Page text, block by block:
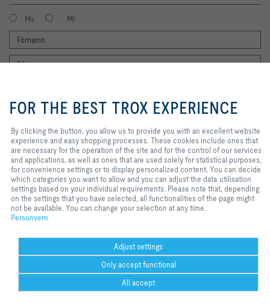
Ms Mr
Jag vill gärna få TROX nyhetsbrev. Jag har läst integritetspolicyn. Du kan
naturligtvis när som helst avregistrera dig från nyhetsbrevet. Du hittar en
länk för att avsluta prenumerationen i slutet av varje nyhetsbrev.
Registrera dig nu
Hem Kontakter Imprint Leverans- och betalningsvillkor
Personvern
Ansvarsbegränsning
to provide you with an excellent
website experience and easy
cookies include ones that are
necessary for the operation of the
site and for the control of our
services and applications, as well
as ones that are used solely for
statistical purposes, for
convenience settings or to display
personalized content. You can
decide which categories you want
your individual requirements.
Please note that, depending on the
settings that you have selected, all
functionalities of the page might
not be available. You can change
your selection at any time.
FOR THE BEST TROX EXPERIENCE
By clicking the button, you allow us to provide you with an excellent website
experience and easy shopping processes. These cookies include ones that
are necessary for the operation of the site and for the control of our services
and applications, as well as ones that are used solely for statistical purposes,
for convenience settings or to display personalized content. You can decide
which categories you want to allow and you can adjust the data utilisation
settings based on your individual requirements. Please note that, depending
on the settings that you have selected, all functionalities of the page might
not be available. You can change your selection at any time.
Personvern
Adjust settings
Only accept functional
All accept